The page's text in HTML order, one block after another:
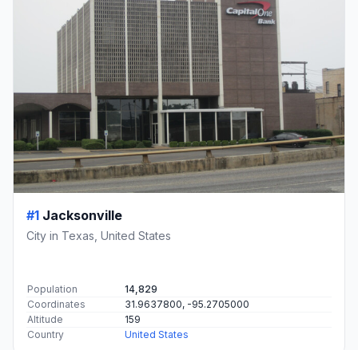
#1 Jacksonville
City in Texas, United States
Population
14,829
Coordinates
31.9637800, -95.2705000
Altitude
159
Country
United States